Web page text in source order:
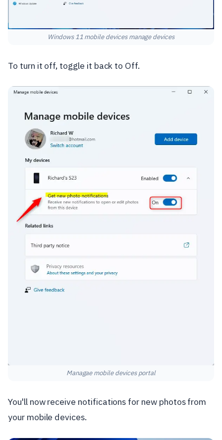
Windows 11 mobile devices manage devices
To turn it off, toggle it back to Off.
Managae mobile devices portal
You'll now receive notifications for new photos from
your mobile devices.